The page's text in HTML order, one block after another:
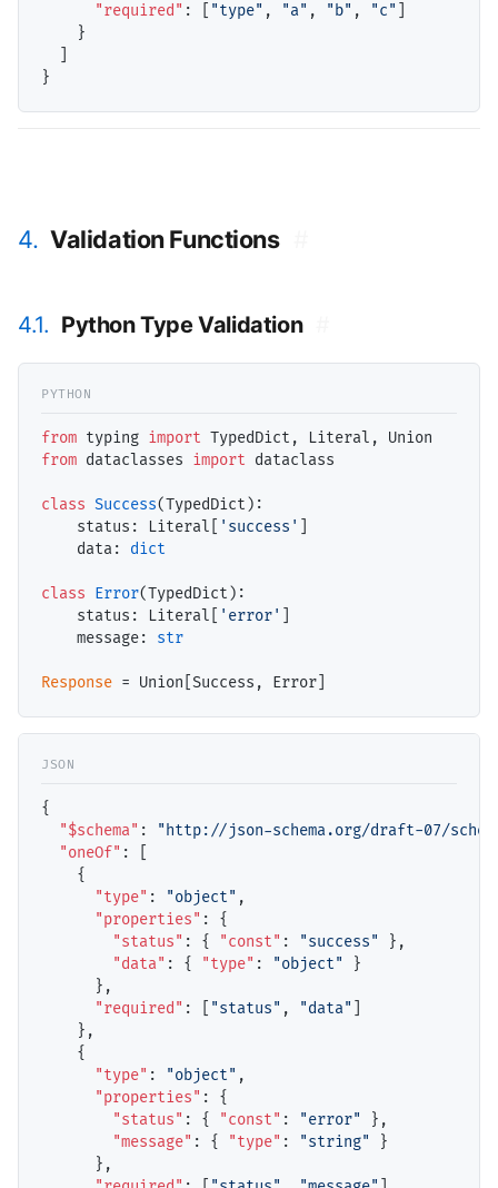
"required" : [ "type" , "a" , "b" , "c"
    }
4. Validation Functions
4.1. Python Type Validation
from typing import
from dataclasses import dataclass
class Success(TypedDict):
    status: Literal[
'success'
    data:
dict
class Error(TypedDict):
    status: Literal[
'error'
    message:
str
Response =
{
"$schema" :
"http://json-schema.org/draft-07/
"oneOf" : [
    {
"type" : "object" ,
"properties" : {
"status" : { "const" : "success"
},
"data" : { "type" : "object"
}
      },
"required" : [ "status" , "data"
    },
    {
"type" : "object" ,
"properties" : {
"status" : { "const" : "error"
},
"message" : { "type" : "string"
}
      },